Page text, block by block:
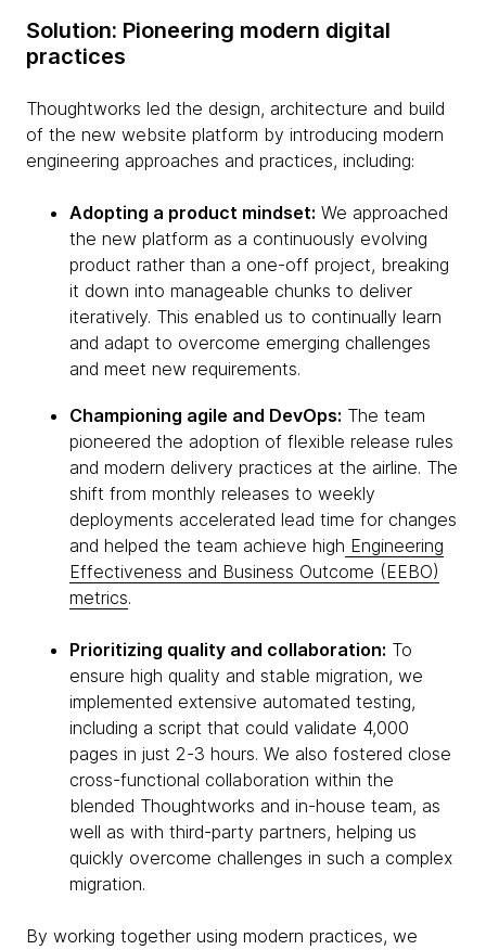
Solution: Pioneering modern digital
practices
Thoughtworks led the design, architecture and build
of the new website platform by introducing modern
engineering approaches and practices, including:
Adopting a product mindset: We approached
the new platform as a continuously evolving
product rather than a one-off project, breaking
it down into manageable chunks to deliver
iteratively. This enabled us to continually learn
and adapt to overcome emerging challenges
and meet new requirements.
Championing agile and DevOps: The team
pioneered the adoption of flexible release rules
and modern delivery practices at the airline. The
shift from monthly releases to weekly
deployments accelerated lead time for changes
and helped the team achieve high Engineering
Effectiveness and Business Outcome (EEBO)
metrics.
Prioritizing quality and collaboration: To
ensure high quality and stable migration, we
implemented extensive automated testing,
including a script that could validate 4,000
pages in just 2-3 hours. We also fostered close
cross-functional collaboration within the
blended Thoughtworks and in-house team, as
well as with third-party partners, helping us
quickly overcome challenges in such a complex
migration.
By working together using modern practices, we